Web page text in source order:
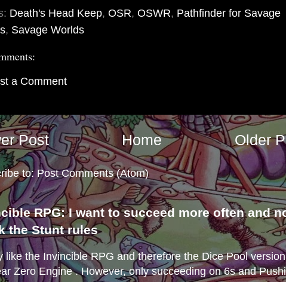
Death's Head Keep, OSR, OSWR, Pathfinder for Savage
, Savage Worlds
a Comment
Post Older
Home
to: Post Comments (Atom)
RPG: I want to succeed more often and
the Stunt rules
like the Invincible RPG and therefore the Dice Pool
Zero Engine . However, only succeeding on 6s and